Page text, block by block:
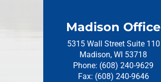
Madison Office
5315 Wall Street Suite 110
Madison, WI 53718
Phone: (608) 240-9629
Fax: (608) 240-9646